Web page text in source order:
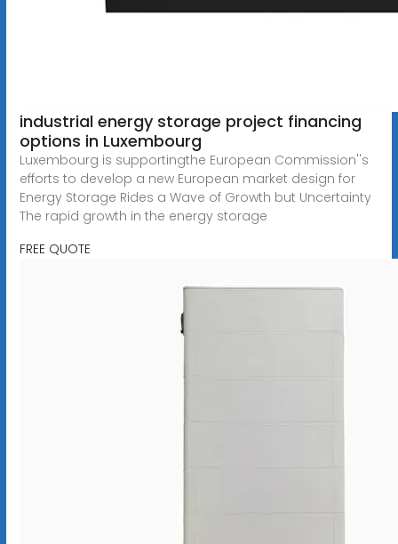
industrial energy storage project financing
options in Luxembourg
Luxembourg is supportingthe European Commission''s
efforts to develop a new European market design for
Energy Storage Rides a Wave of Growth but Uncertainty
The rapid growth in the energy storage
FREE QUOTE